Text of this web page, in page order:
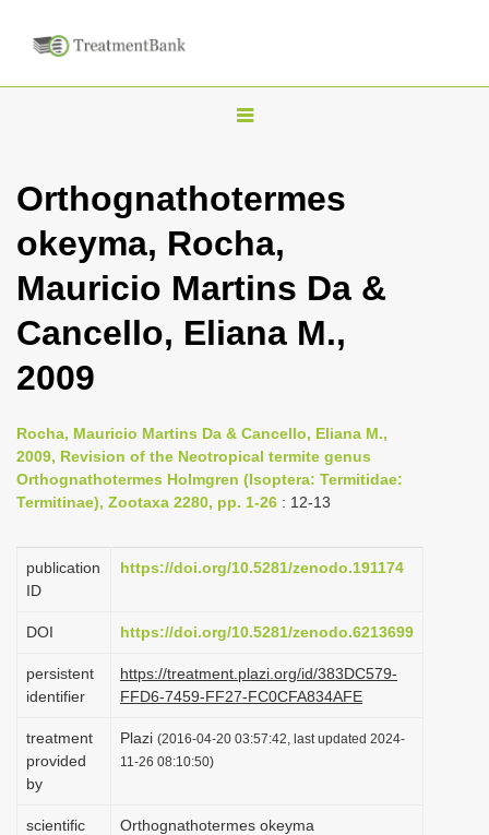
T
g
l
n
a
a
t
i
o
n
Orthognathotermes
okeyma, Rocha,
Mauricio Martins Da &
Cancello, Eliana M.,
2009
Rocha, Mauricio Martins Da & Cancello, Eliana M.,
2009, Revision of the Neotropical termite genus
Orthognathotermes Holmgren (Isoptera: Termitidae:
Termitinae), Zootaxa 2280, pp. 1-26 : 12-13
publication
ID
https://doi.org/10.5281/zenodo.191174
DOI https://doi.org/10.5281/zenodo.6213699
persistent
identifier
https://treatment.plazi.org/id/383DC579-
FFD6-7459-FF27-FC0CFA834AFE
treatment
provided
by
Plazi (2016-04-20 03:57:42, last updated 2024-
11-26 08:10:50)
scientific
Orthognathotermes okeyma